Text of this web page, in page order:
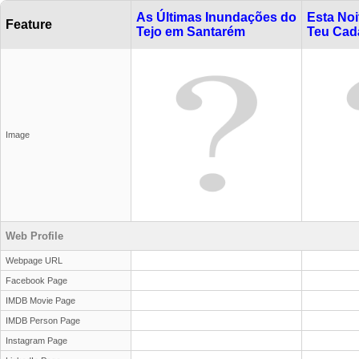
Feature
As Últimas Inundações do
Tejo em Santarém
Esta
Teu
Image
Web Profile
Webpage URL
Facebook Page
IMDB Movie Page
IMDB Person Page
Instagram Page